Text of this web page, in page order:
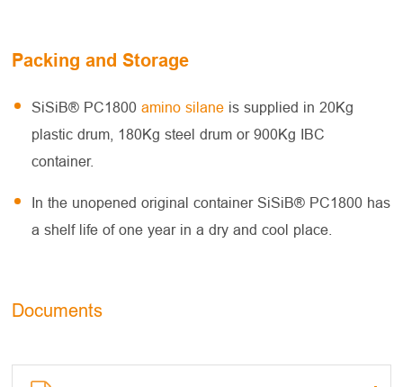
Packing and Storage
SiSiB® PC1800amino silane is supplied in 20Kg
plastic drum, 180Kg steel drum or 900Kg IBC
container.
In the unopened original container SiSiB® PC1800 has
a shelf life of one year in a dry and cool place.
Documents